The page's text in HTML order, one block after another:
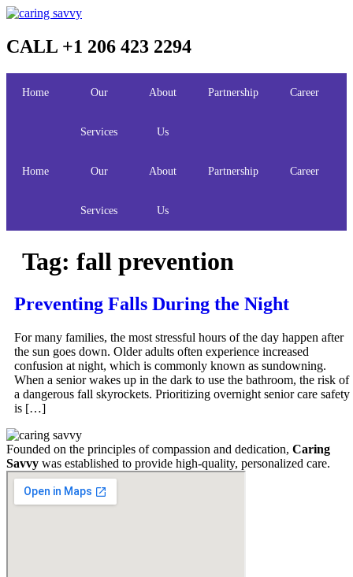
Skip
content
CALL +1 206 423 2294
Home Our
Services
About
Us
Partnership Career
Home Our
Services
About
Us
Partnership Career
Tag: fall prevention
Preventing Falls During the Night
For many families, the most stressful hours of the day happen after
the sun goes down. Older adults often experience increased
confusion at night, which is commonly known as sundowning.
When a senior wakes up in the dark to use the bathroom, the risk of
a dangerous fall skyrockets. Prioritizing overnight senior care safety
is […]
Founded on the principles of compassion and dedication, Caring
Savvy was established to provide high-quality, personalized care.